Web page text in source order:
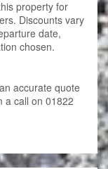
property for
Discounts vary
date,
chosen.
accurate quote
a call on 01822